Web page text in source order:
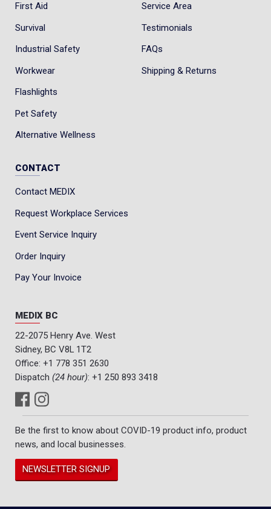
First Aid
Survival
Industrial Safety
Workwear
Flashlights
Pet Safety
Alternative Wellness
Service Area
Testimonials
FAQs
Shipping & Returns
CONTACT
Contact MEDIX
Request Workplace Services
Event Service Inquiry
Order Inquiry
Pay Your Invoice
MEDIX BC
22-2075 Henry Ave. West
Sidney, BC V8L 1T2
Office: +1 778 351 2630
Dispatch (24 hour): +1 250 893 3418
Be the first to know about COVID-19 product info, product
news, and local businesses.
NEWSLETTER SIGNUP